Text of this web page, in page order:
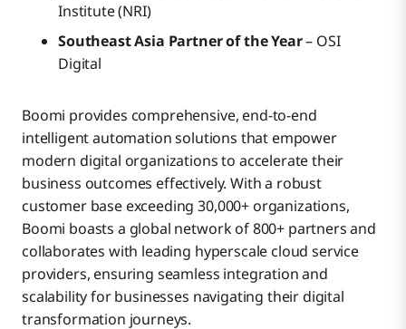
Institute (NRI)
Southeast Asia Partner of the Year– OSI
Digital
Boomi provides comprehensive, end-to-end
intelligent automation solutions that empower
modern digital organizations to accelerate their
business outcomes effectively. With a robust
customer base exceeding 30,000+ organizations,
Boomi boasts a global network of 800+ partners and
collaborates with leading hyperscale cloud service
providers, ensuring seamless integration and
scalability for businesses navigating their digital
transformation journeys.